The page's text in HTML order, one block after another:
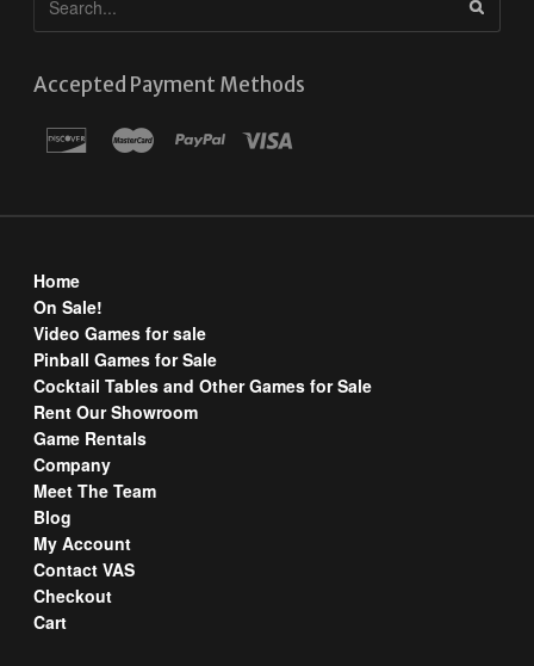
Accepted Payment Methods
Home
On Sale!
Video Games for sale
Pinball Games for Sale
Cocktail Tables and Other Games for Sale
Rent Our Showroom
Game Rentals
Company
Meet The Team
Blog
My Account
Contact VAS
Checkout
Cart